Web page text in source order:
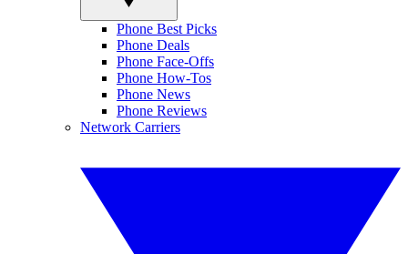
Phone Best Picks
Phone Deals
Phone Face-Offs
Phone How-Tos
Phone News
Phone Reviews
Network Carriers